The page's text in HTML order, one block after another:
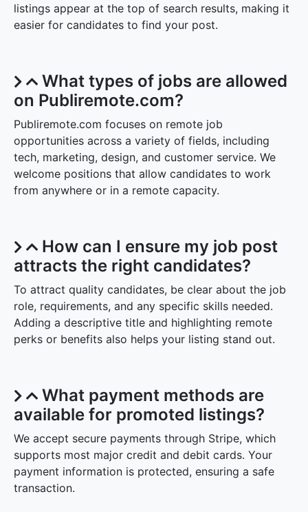
listings appear at the top of search results, making it
easier for candidates to find your post.
What types of jobs are allowed
on Publiremote.com?
Publiremote.com focuses on remote job
opportunities across a variety of fields, including
tech, marketing, design, and customer service. We
welcome positions that allow candidates to work
from anywhere or in a remote capacity.
How can I ensure my job post
attracts the right candidates?
To attract quality candidates, be clear about the job
role, requirements, and any specific skills needed.
Adding a descriptive title and highlighting remote
perks or benefits also helps your listing stand out.
What payment methods are
available for promoted listings?
We accept secure payments through Stripe, which
supports most major credit and debit cards. Your
payment information is protected, ensuring a safe
transaction.